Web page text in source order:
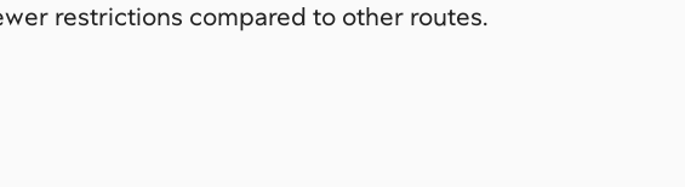
restrictions compared to other routes.